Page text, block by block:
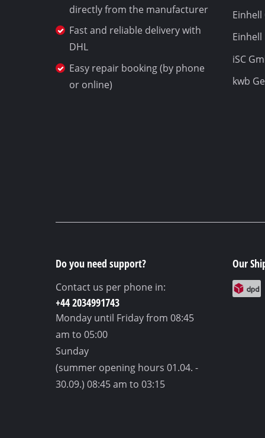
directly from the manufacturer
Fast and reliable delivery with
DHL
Easy repair booking (by phone
or online)
Einhell
iSC
kwb
Do you need support?
Contact us per phone in:
+44 2034991743
Monday until Fridayfrom 08:45
am to 05:00
Sunday
(summer opening hours 01.04. -
30.09.) 08:45 am to 03:15
Our